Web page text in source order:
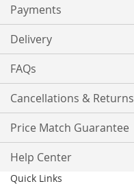
Payments
Delivery
FAQs
Cancellations & Returns
Price Match Guarantee
Help Center
Quick Links